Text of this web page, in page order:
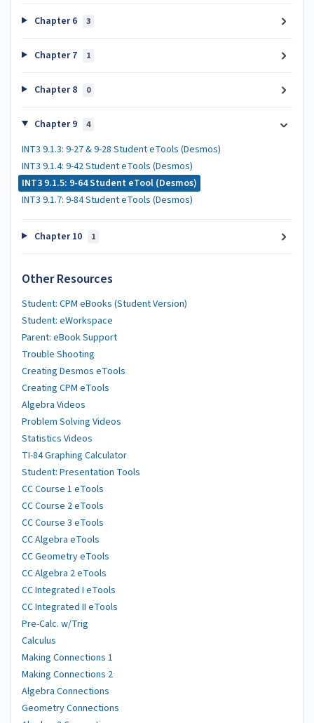
Chapter 6 3
Chapter 7 1
Chapter 8 0
Chapter 9 4
INT3 9.1.3: 9-27 & 9-28 Student eTools (Desmos)
INT3 9.1.4: 9-42 Student eTools (Desmos)
INT3 9.1.5: 9-64 Student eTool (Desmos)
INT3 9.1.7: 9-84 Student eTools (Desmos)
Chapter 10 1
Other Resources
Student: CPM eBooks (Student Version)
Student: eWorkspace
Parent: eBook Support
Trouble Shooting
Creating Desmos eTools
Creating CPM eTools
Algebra Videos
Problem Solving Videos
Statistics Videos
TI-84 Graphing Calculator
Student: Presentation Tools
CC Course 1 eTools
CC Course 2 eTools
CC Course 3 eTools
CC Algebra eTools
CC Geometry eTools
CC Algebra 2 eTools
CC Integrated I eTools
CC Integrated II eTools
Pre-Calc. w/Trig
Calculus
Making Connections 1
Making Connections 2
Algebra Connections
Geometry Connections